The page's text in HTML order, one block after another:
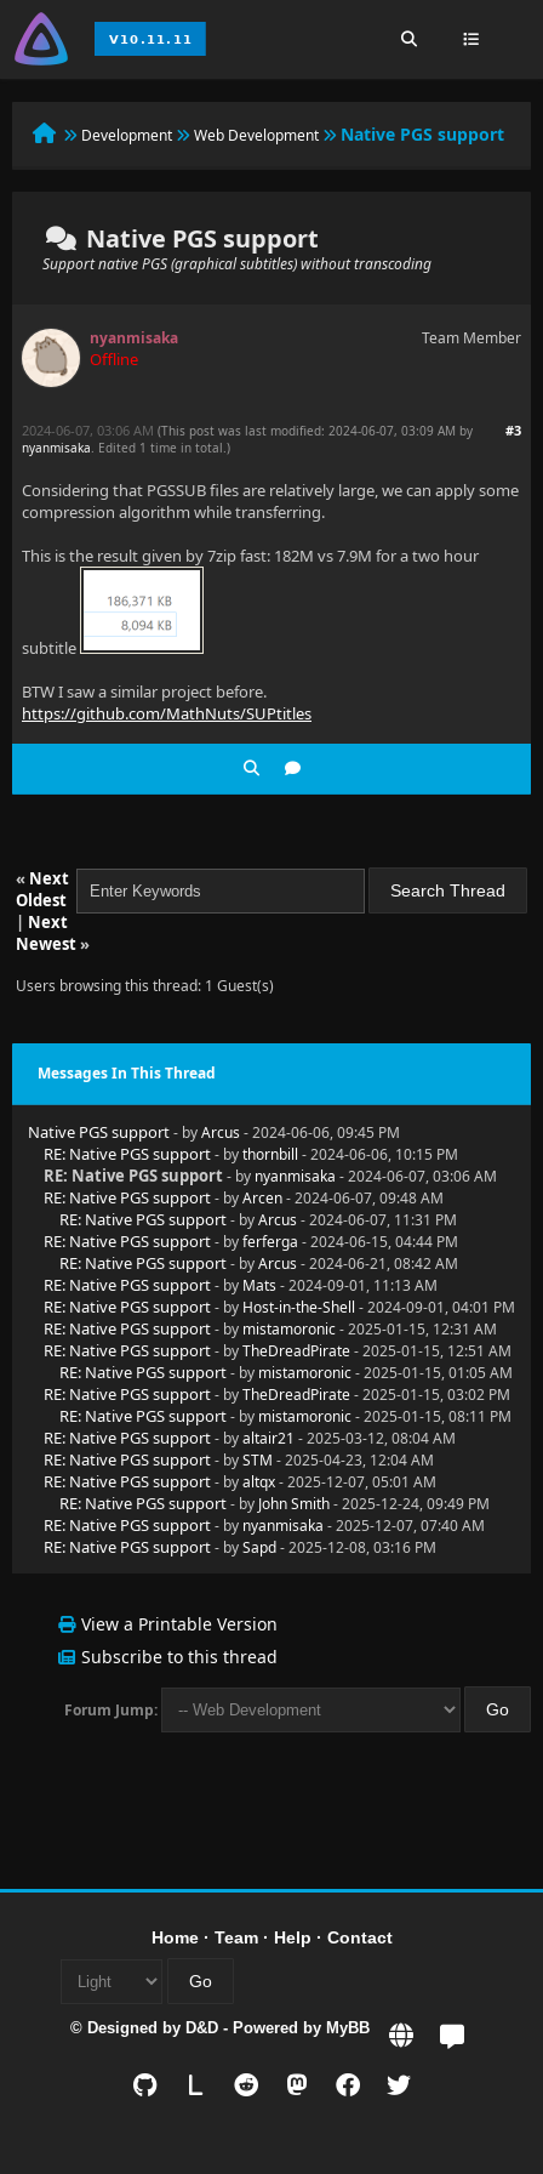
Development Web Development Native PGS support
Native PGS support
Support native PGS (graphical subtitles) without transcoding
nyanmisaka
Offline
Team Member
#3
2024-06-07, 03:06 AM (This post was last modified: 2024-06-07, 03:09 AM by
nyanmisaka. Edited 1 time in total.)
Considering that PGSSUB files are relatively large, we can apply some
compression algorithm while transferring.
This is the result given by 7zip fast: 182M vs 7.9M for a two hour
subtitle
BTW I saw a similar project before.
https://github.com/MathNuts/SUPtitles
« Next
Oldest
| Next
Newest»
Users browsing this thread: 1 Guest(s)
Messages In This Thread
Native PGS support- byArcus - 2024-06-06, 09:45 PM
RE: Native PGS support- bythornbill - 2024-06-06, 10:15 PM
RE: Native PGS support- by nyanmisaka - 2024-06-07, 03:06 AM
RE: Native PGS support- byArcen- 2024-06-07, 09:48 AM
RE: Native PGS support- byArcus - 2024-06-07, 11:31 PM
RE: Native PGS support- byferferga - 2024-06-15, 04:44 PM
RE: Native PGS support- byArcus - 2024-06-21, 08:42 AM
RE: Native PGS support- by Mats - 2024-09-01, 11:13 AM
RE: Native PGS support- by Host-in-the-Shell - 2024-09-01, 04:01 PM
RE: Native PGS support- by mistamoronic- 2025-01-15, 12:31 AM
RE: Native PGS support- byTheDreadPirate- 2025-01-15, 12:51 AM
RE: Native PGS support- by mistamoronic- 2025-01-15, 01:05 AM
RE: Native PGS support- byTheDreadPirate- 2025-01-15, 03:02 PM
RE: Native PGS support- by mistamoronic- 2025-01-15, 08:11 PM
RE: Native PGS support- byaltair21 - 2025-03-12, 08:04 AM
RE: Native PGS support- bySTM - 2025-04-23, 12:04 AM
RE: Native PGS support- byaltqx- 2025-12-07, 05:01 AM
RE: Native PGS support- by John Smith- 2025-12-24, 09:49 PM
RE: Native PGS support- by nyanmisaka - 2025-12-07, 07:40 AM
RE: Native PGS support- bySapd- 2025-12-08, 03:16 PM
View a Printable Version
Subscribe to this thread
Forum Jump:
Home· Team· Help · Contact
© Designed by D&D - Powered by MyBB